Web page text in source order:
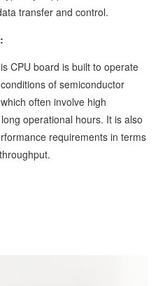
transfer and control.
CPU board is built to operate
of semiconductor
often involve high
operational hours. It is also
requirements in terms